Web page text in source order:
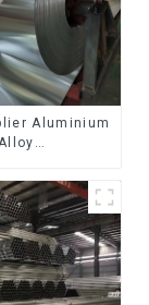
Aluminium
PVDF PE
Prepainted
Coil